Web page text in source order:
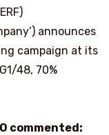
announces
campaign at its
48, 70%
commented: